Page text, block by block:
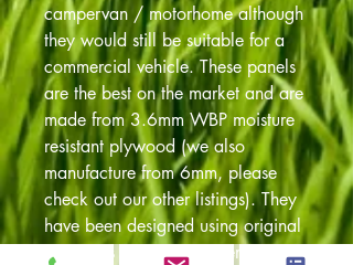
campervan / motorhome although
they would still be suitable for a
commercial vehicle. These panels
are the best on the market and are
made from 3.6mm WBP moisture
resistant plywood (we also
manufacture from 6mm, please
check out our other listings). They
have been designed using original
templates so always a perfect fit.